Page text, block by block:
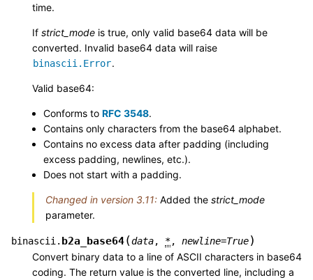
time.
If strict_mode is true, only valid base64 data will be
converted. Invalid base64 data will raise
binascii.Error.
Valid base64:
Conforms to RFC 3548.
Contains only characters from the base64 alphabet.
Contains no excess data after padding (including
excess padding, newlines, etc.).
Does not start with a padding.
Changed in version 3.11: Added the strict_mode
parameter.
binascii. b2a_base64(data, *, newline=True)
Convert binary data to a line of ASCII characters in base64
coding. The return value is the converted line, including a